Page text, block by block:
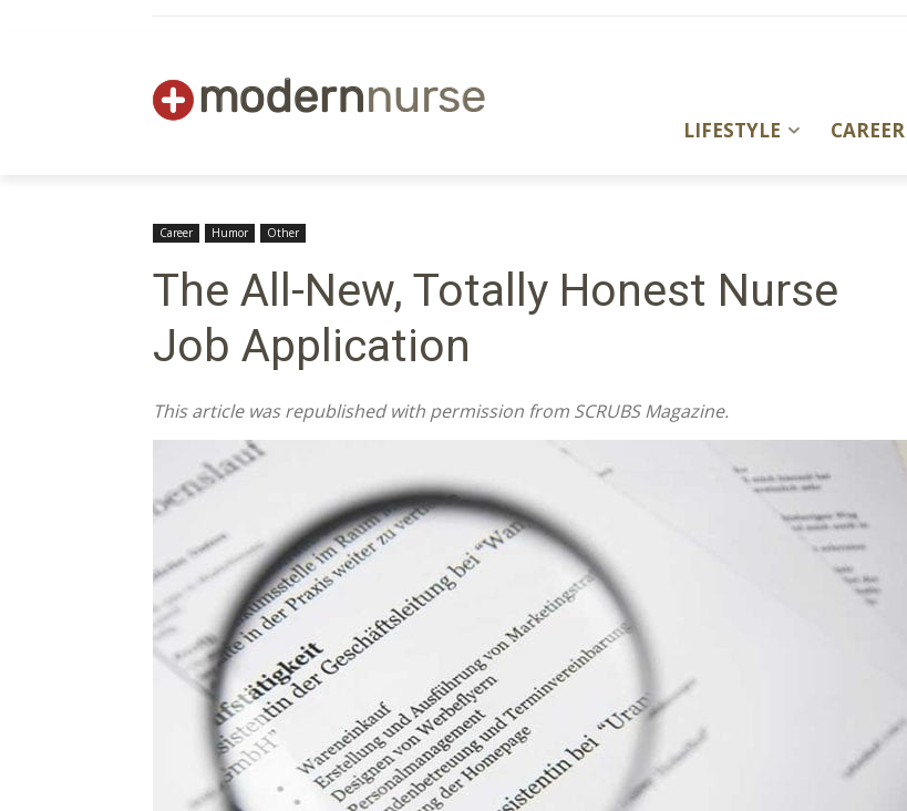
LIFESTYLE CAREER
Career Humor Other
The All-New, Totally Honest Nurse
Job Application
This article was republished with permission from SCRUBS Magazine.